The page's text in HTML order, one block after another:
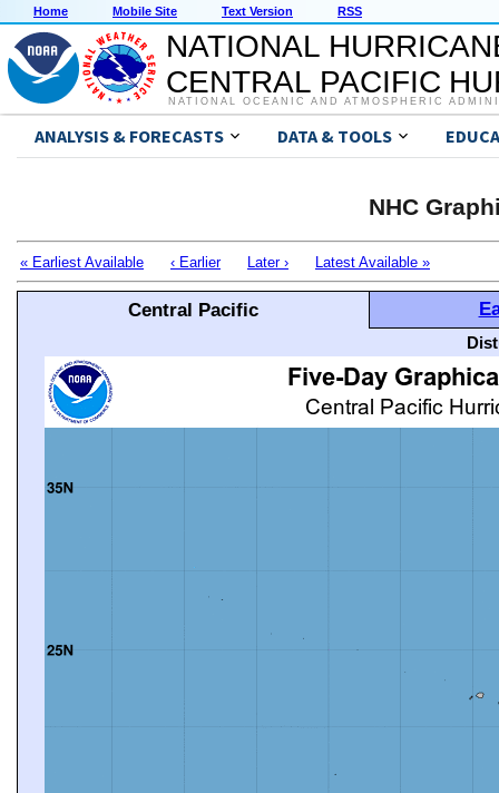
Home Mobile Site Text Version RSS
NATIONAL
CENTRAL PACIFIC
NATIONAL OCEANIC AND ATMOSPHERIC
ANALYSIS & FORECASTS DATA & TOOLS
NHC
« Earliest Available ‹ Earlier Later › Latest Available »
Central Pacific